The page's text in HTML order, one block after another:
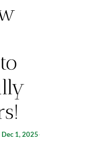
Dec 1, 2025·